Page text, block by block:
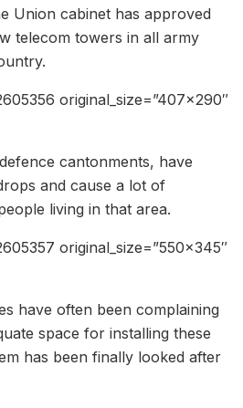
Union cabinet has approved
telecom towers in all army
original_size=”407×290″
cantonments, have
and cause a lot of
living in that area.
original_size=”550×345″
have often been complaining
space for installing these
has been finally looked after